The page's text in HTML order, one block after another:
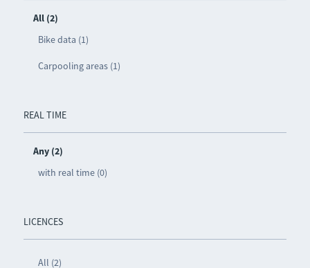
All (2)
Bike data (1)
Carpooling areas (1)
REAL TIME
Any (2)
with real time (0)
LICENCES
All (2)